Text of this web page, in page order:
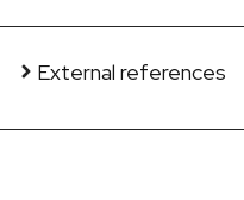
External references